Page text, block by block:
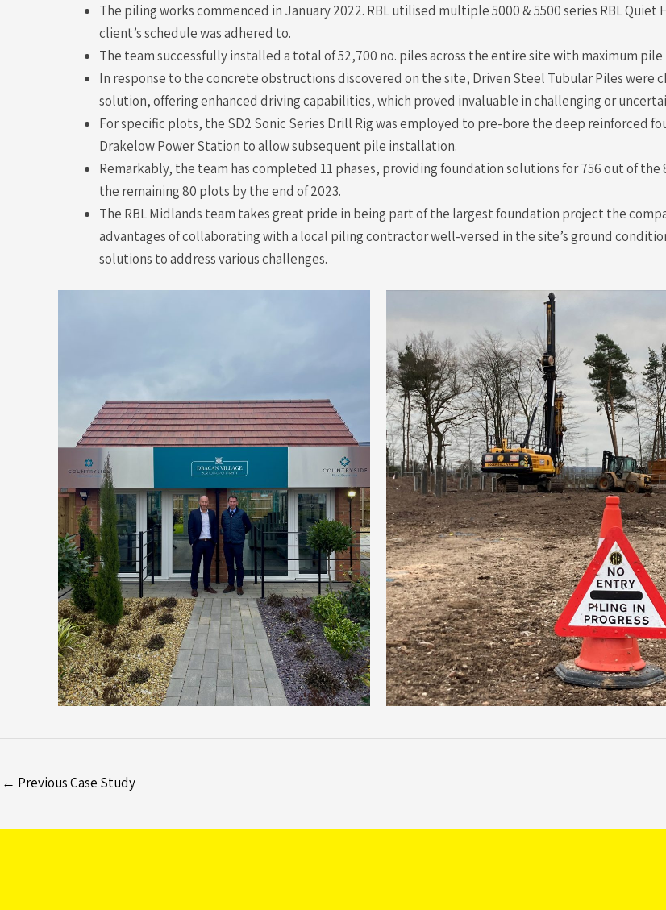
The piling works commenced in January 2022. RBL utilised multiple 5000 & 5500 series RBL
client’s schedule was adhered to.
The team successfully installed a total of 52,700 no. piles across the entire site with maximum
In response to the concrete obstructions discovered on the site, Driven Steel Tubular Piles were
solution, offering enhanced driving capabilities, which proved invaluable in challenging or
For specific plots, the SD2 Sonic Series Drill Rig was employed to pre-bore the deep reinforced
Drakelow Power Station to allow subsequent pile installation.
Remarkably, the team has completed 11 phases, providing foundation solutions for 756 out of
the remaining 80 plots by the end of 2023.
The RBL Midlands team takes great pride in being part of the largest foundation project the
advantages of collaborating with a local piling contractor well-versed in the site’s ground
solutions to address various challenges.
← Previous Case Study